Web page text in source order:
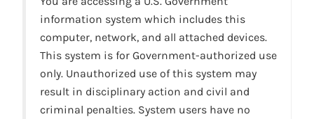
information system which includes this
computer, network, and all attached devices.
This system is for Government-authorized use
only. Unauthorized use of this system may
result in disciplinary action and civil and
criminal penalties. System users have no